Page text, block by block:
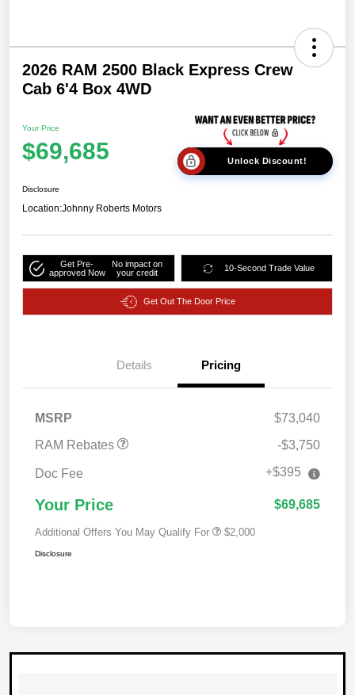
2026 RAM 2500 Black Express Crew
Cab 6'4 Box 4WD
Your Price
$69,685 Unlock Discount!
Disclosure
Location:Johnny Roberts Motors
Get Pre-
approved Now
No impact on
your credit
10-Second Trade Value
Get Out The Door Price
Details Pricing
MSRP
$73,040
RAM Rebates
2026 National Bonus
$2,000
Retail Bonus Cash
2026 National Engine
$1,000
-$3,750
Doc Fee +$395
Your Price $69,685
Additional Offers You May Qualify For $2,000
Disclosure